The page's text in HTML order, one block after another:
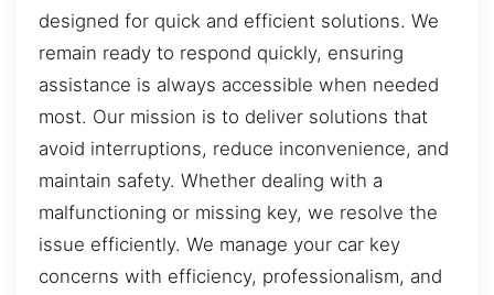
designed for quick and efficient solutions. We
remain ready to respond quickly, ensuring
assistance is always accessible when needed
most. Our mission is to deliver solutions that
avoid interruptions, reduce inconvenience, and
maintain safety. Whether dealing with a
malfunctioning or missing key, we resolve the
issue efficiently. We manage your car key
concerns with efficiency, professionalism, and